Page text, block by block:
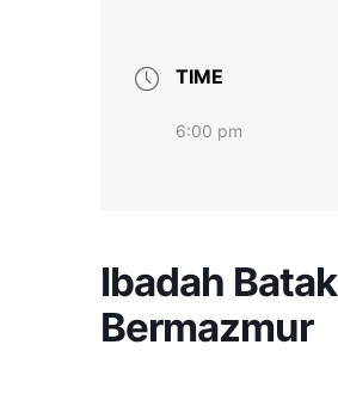
TIME
6:00 pm
Ibadah Batak
Bermazmur